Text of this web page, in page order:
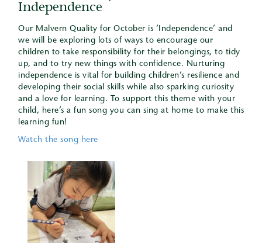
Independence
Our Malvern Quality for October is ‘Independence’ and
we will be exploring lots of ways to encourage our
children to take responsibility for their belongings, to tidy
up, and to try new things with confidence. Nurturing
independence is vital for building children’s resilience and
developing their social skills while also sparking curiosity
and a love for learning. To support this theme with your
child, here’s a fun song you can sing at home to make this
learning fun!
Watch the song here